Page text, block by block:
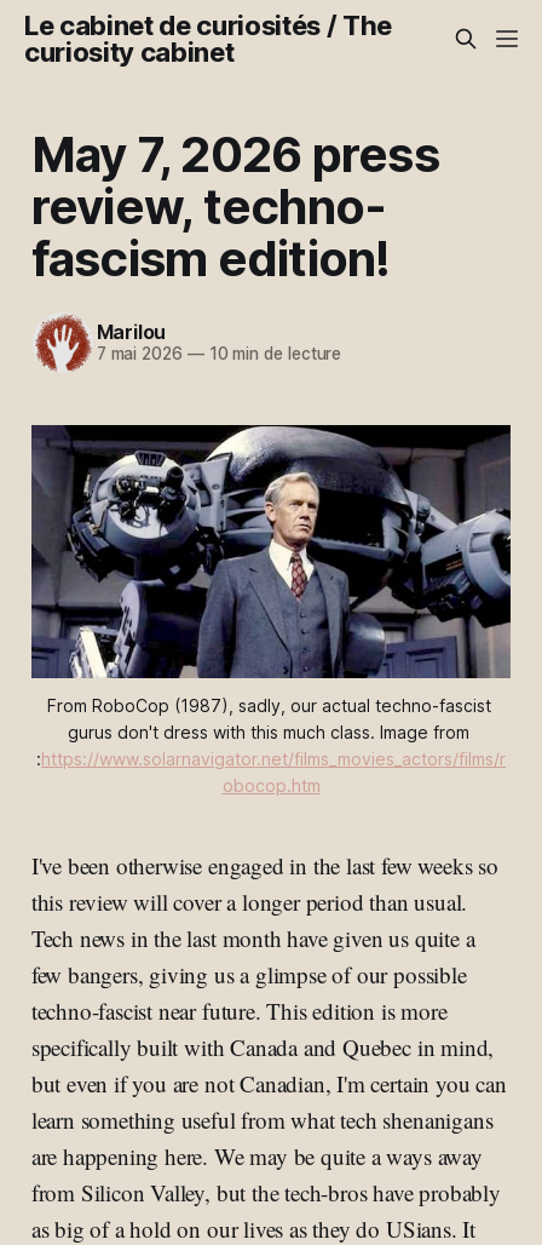
Le cabinet de curiosités / The
curiosity cabinet
May 7, 2026 press
review, techno-
fascism edition!
Marilou
7 mai 2026 —10 min de lecture
From RoboCop (1987), sadly, our actual techno-fascist
gurus don't dress with this much class. Image from
:https://www.solarnavigator.net/films_movies_actors/films/r
obocop.htm
I've been otherwise engaged in the last few weeks so
this review will cover a longer period than usual.
Tech news in the last month have given us quite a
few bangers, giving us a glimpse of our possible
techno-fascist near future. This edition is more
specifically built with Canada and Quebec in mind,
but even if you are not Canadian, I'm certain you can
learn something useful from what tech shenanigans
are happening here. We may be quite a ways away
from Silicon Valley, but the tech-bros have probably
as big of a hold on our lives as they do USians. It